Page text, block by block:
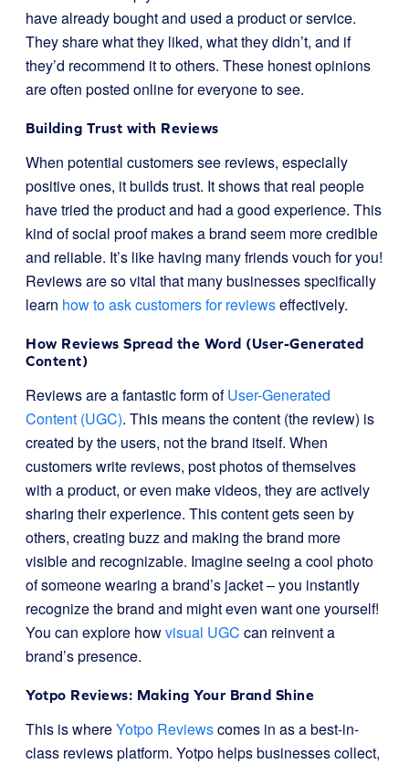
have already bought and used a product or service.
They share what they liked, what they didn’t, and if
they’d recommend it to others. These honest opinions
are often posted online for everyone to see.
Building Trust with Reviews
When potential customers see reviews, especially
positive ones, it builds trust. It shows that real people
have tried the product and had a good experience. This
kind of social proof makes a brand seem more credible
and reliable. It’s like having many friends vouch for you!
Reviews are so vital that many businesses specifically
learn how to ask customers for reviewseffectively.
How Reviews Spread the Word (User-Generated
Content)
Reviews are a fantastic form ofUser-Generated
Content (UGC). This means the content (the review) is
created by the users, not the brand itself. When
customers write reviews, post photos of themselves
with a product, or even make videos, they are actively
sharing their experience. This content gets seen by
others, creating buzz and making the brand more
visible and recognizable. Imagine seeing a cool photo
of someone wearing a brand’s jacket – you instantly
recognize the brand and might even want one yourself!
You can explore howvisual UGC can reinvent a
brand’s presence.
Yotpo Reviews: Making Your Brand Shine
This is whereYotpo Reviewscomes in as a best-in-
class reviews platform. Yotpo helps businesses collect,